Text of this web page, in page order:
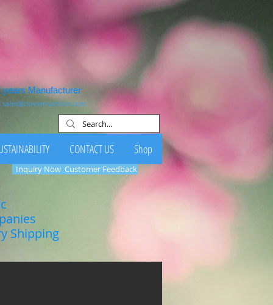
years Manufacturer
sales@clovernutrition.com
CONTACT US Shop
Shipping
Inquiry Now Customer Feedback